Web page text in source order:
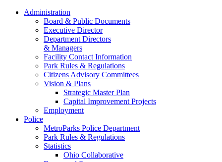
Administration
Board & Public Documents
Executive Director
Department Directors
& Managers
Facility Contact Information
Park Rules & Regulations
Citizens Advisory Committees
Vision & Plans
Strategic Master Plan
Capital Improvement Projects
Employment
Police
MetroParks Police Department
Park Rules & Regulations
Statistics
Ohio Collaborative